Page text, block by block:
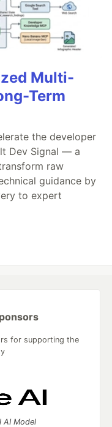
Multi-
Term
the developer
Dev Signal — a
raw
guidance by
to expert
for supporting the
AI Model